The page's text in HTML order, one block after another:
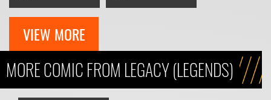
VIEW MORE
MORE COMIC FROM LEGACY (LEGENDS)